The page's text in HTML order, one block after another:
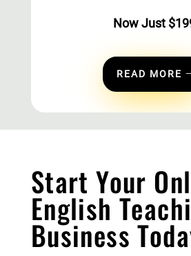
Now Just $
READ MORE
Start Your
English
Business